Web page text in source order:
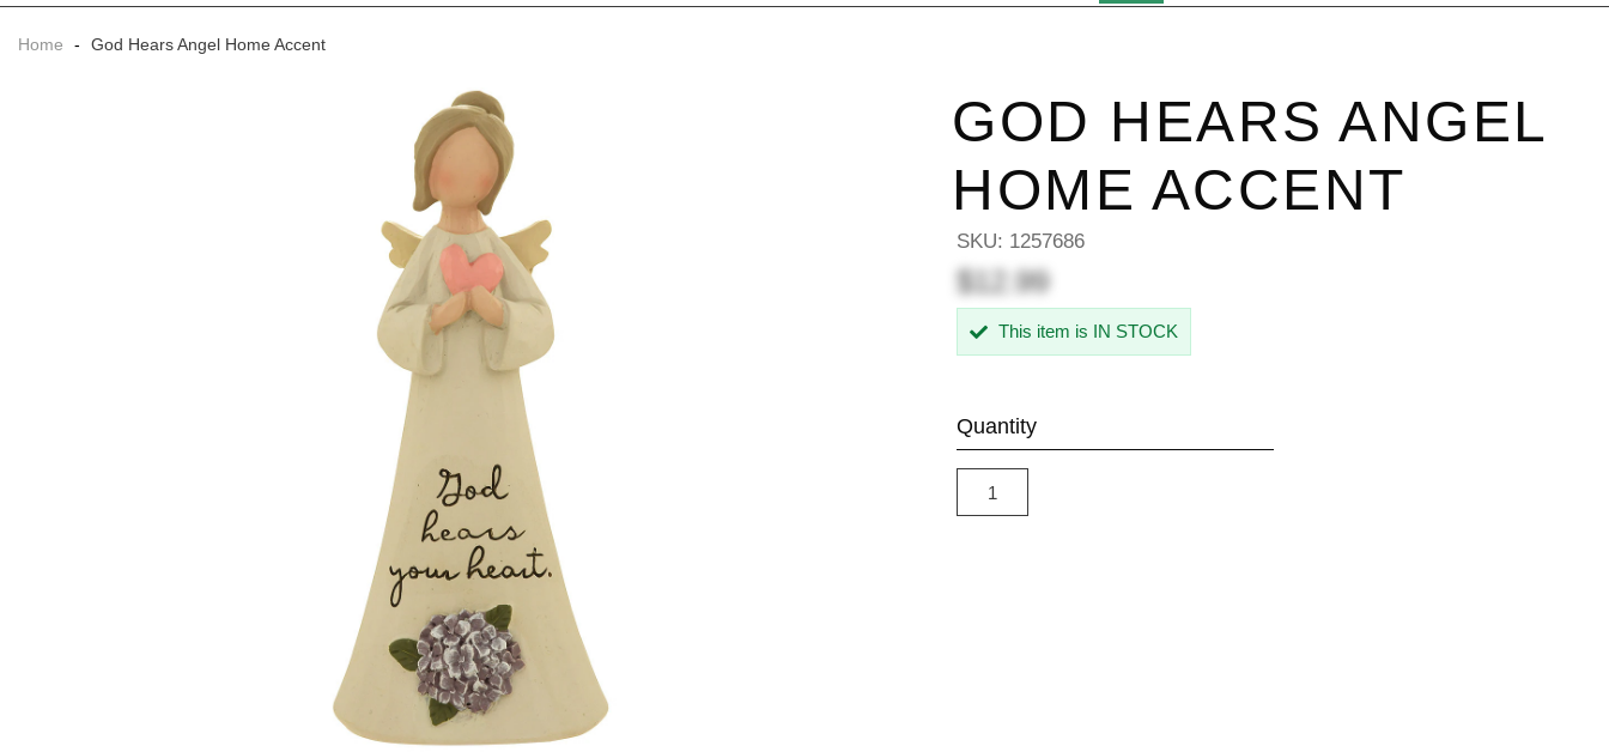
Home - God Hears Angel Home Accent
GOD HEARS ANGEL
HOME ACCENT
SKU: 1257686
$12.99
This item is IN STOCK
Quantity